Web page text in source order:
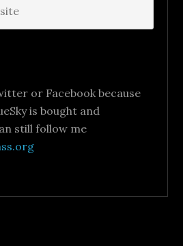
or Facebook because
is bought and
still follow me